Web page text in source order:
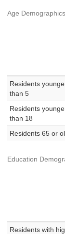
Age Demographics
Residents
than 5
Residents
than 18
Residents 65 or
Education
Residents with